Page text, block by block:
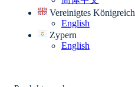
Vereinigtes Königreich
English
Zypern
English